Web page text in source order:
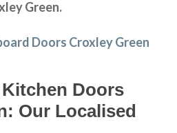
Green.
Doors
Our Localised